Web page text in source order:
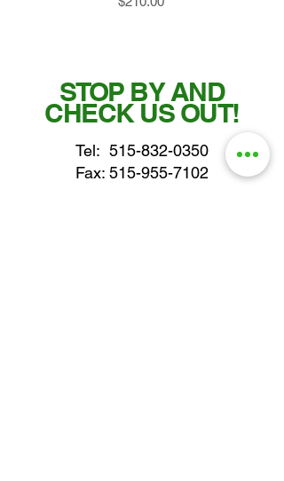
STOP BY AND
CHECK US OUT!
Tel: 515-832-0350
Fax: 515-955-7102